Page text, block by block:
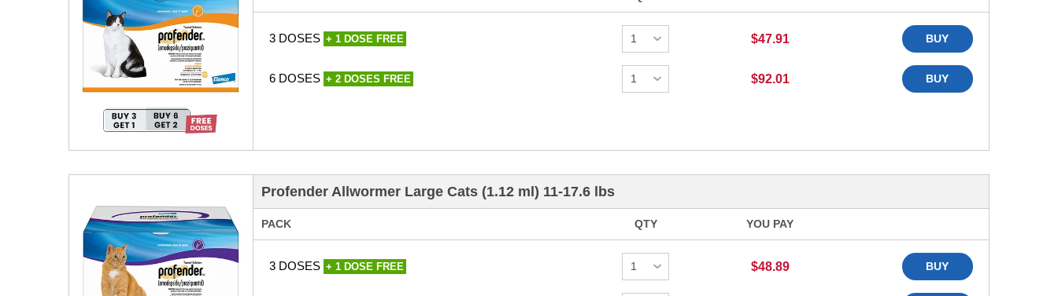
3 DOSES + 1 DOSE FREE $47.91 BUY
6 DOSES + 2 DOSES FREE $92.01 BUY
Profender Allwormer Large Cats (1.12 ml) 11-17.6 lbs
PACK QTY YOU PAY
3 DOSES + 1 DOSE FREE $48.89 BUY